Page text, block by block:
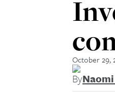
October 29,
By